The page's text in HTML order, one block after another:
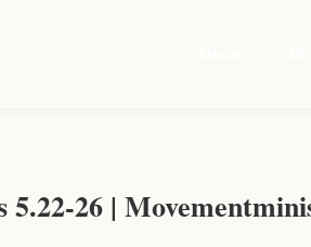
26 |